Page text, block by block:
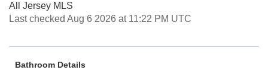
All Jersey MLS
Last checked Aug 6 2026 at 11:22 PM UTC
Bathroom Details